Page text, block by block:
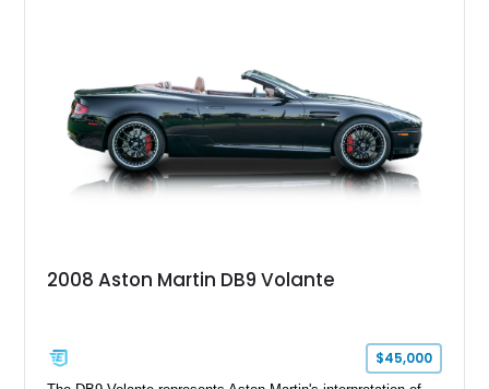
2008 Aston Martin DB9 Volante
$45,000